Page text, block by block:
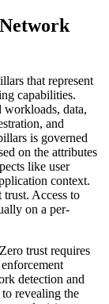
that represent
capabilities.
workloads, data,
and
is governed
on the attributes
like user
context.
Access to
on a per-
trust requires
detection and
revealing the